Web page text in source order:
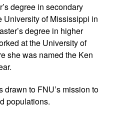
degree in secondary
University of Mississippi in
degree in higher
at the University of
she was named the Ken
drawn to FNU’s mission to
populations.